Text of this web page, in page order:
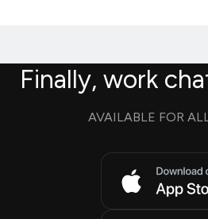
Finally, work
AVAILABLE FOR